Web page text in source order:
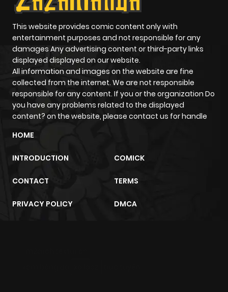
This website provides comic content only with
entertainment purposes and not responsible for any
damages Any advertising content or third-party links
displayed displayed on our website.
All information and images on the website are fine
collected from the internet. We are not responsible
responsible for any content. If you or the organization Do
you have any problems related to the displayed
content? on the website, please contact us for handle
HOME
INTRODUCTION COMICK
CONTACT TERMS
PRIVACY POLICY DMCA